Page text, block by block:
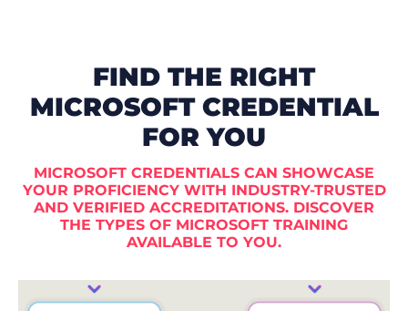
FIND THE RIGHT
MICROSOFT CREDENTIAL
FOR YOU
MICROSOFT CREDENTIALS CAN SHOWCASE
YOUR PROFICIENCY WITH INDUSTRY-TRUSTED
AND VERIFIED ACCREDITATIONS. DISCOVER
THE TYPES OF MICROSOFT TRAINING
AVAILABLE TO YOU.